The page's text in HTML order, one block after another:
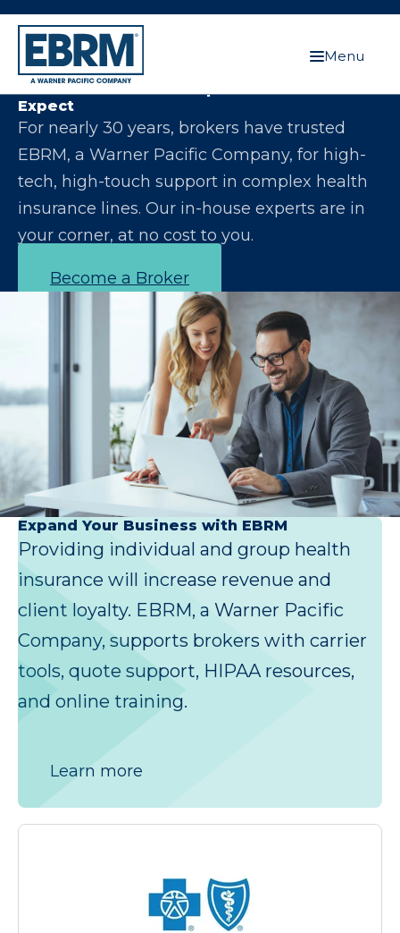
Menu
Let Us Make You the Expert Your Clients
Expect
For nearly 30 years, brokers have trusted
EBRM, a Warner Pacific Company, for high-
tech, high-touch support in complex health
insurance lines. Our in-house experts are in
your corner, at no cost to you.
Become a Broker
Expand Your Business with EBRM
Providing individual and group health
insurance will increase revenue and
client loyalty. EBRM, a Warner Pacific
Company, supports brokers with carrier
tools, quote support, HIPAA resources,
and online training.
Learn more